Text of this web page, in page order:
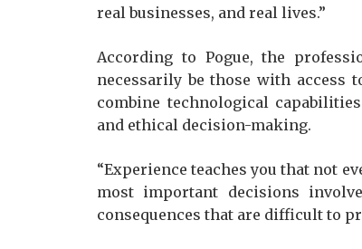
real businesses, and real lives.”
According to Pogue, the
necessarily be those with access
combine technological
and ethical decision-making.
“Experience teaches you that not
most important decisions
consequences that are difficult to